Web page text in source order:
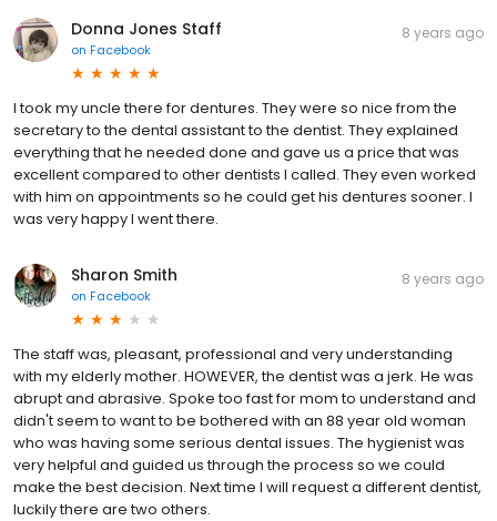
Donna Jones Staff
on Facebook
8 years ago
I took my uncle there for dentures. They were so nice from the
secretary to the dental assistant to the dentist. They explained
everything that he needed done and gave us a price that was
excellent compared to other dentists I called. They even worked
with him on appointments so he could get his dentures sooner. I
was very happy I went there.
Sharon Smith
on Facebook
8 years ago
The staff was, pleasant, professional and very understanding
with my elderly mother. HOWEVER, the dentist was a jerk. He was
abrupt and abrasive. Spoke too fast for mom to understand and
didn't seem to want to be bothered with an 88 year old woman
who was having some serious dental issues. The hygienist was
very helpful and guided us through the process so we could
make the best decision. Next time I will request a different dentist,
luckily there are two others.